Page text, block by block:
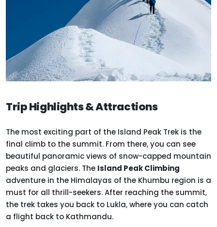
Trip Highlights & Attractions
The most exciting part of the Island Peak Trek is the
final climb to the summit. From there, you can see
beautiful panoramic views of snow-capped mountain
peaks and glaciers. The Island Peak Climbing
adventure in the Himalayas of the Khumbu region is a
must for all thrill-seekers. After reaching the summit,
the trek takes you back to Lukla, where you can catch
a flight back to Kathmandu.